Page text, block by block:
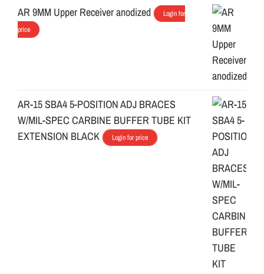
AR 9MM Upper Receiver anodized
Login for
price
AR-15 SBA4 5-POSITION ADJ BRACES
W/MIL-SPEC CARBINE BUFFER TUBE KIT
EXTENSION BLACK
Login for price